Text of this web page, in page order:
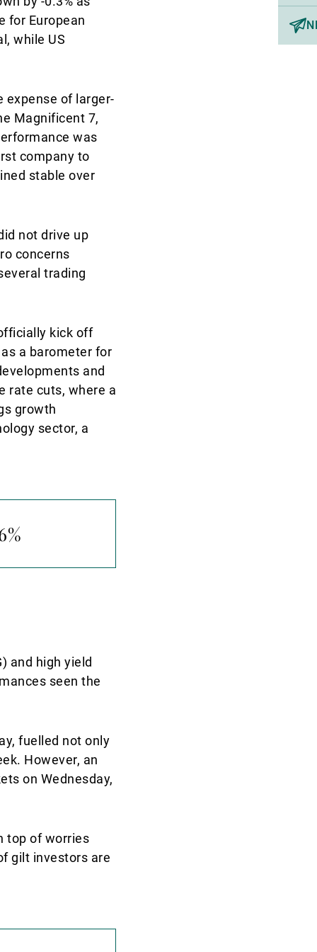
for European
while US
expense of larger-
Magnificent 7,
was
company to
stable over
not drive up
concerns
trading
kick off
a barometer for
and
rate cuts, where a
growth
sector, a
and high yield
seen the
fuelled not only
However, an
on Wednesday,
top of worries
gilt investors are